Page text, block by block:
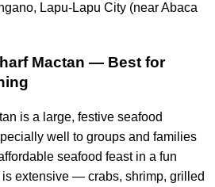
Lapu-Lapu City (near Abaca
Mactan — Best for
is a large, festive seafood
well to groups and families
seafood feast in a fun
extensive — crabs, shrimp, grilled